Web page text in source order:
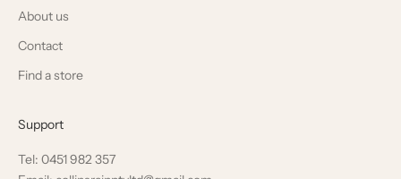
About us
Contact
Find a store
Support
Tel: 0451 982 357